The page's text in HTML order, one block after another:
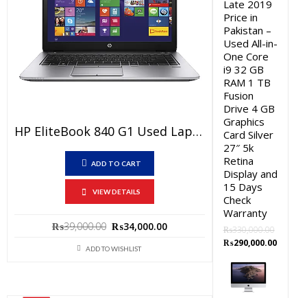
HP EliteBook 840 G1 Used Laptop Price In Pakistan – Core I5 4th Generation 4 GB RAM 250 GB HDD 14″ And 15 Days Check Warranty
ADD TO CART
VIEW DETAILS
₨39,000.00 Original
was:
₨34,000.00
ADD TO WISHLIST
Late 2019
Price in
Pakistan –
Used All-in-
One Core
i9 32 GB
RAM 1 TB
Fusion
Drive 4 GB
Graphics
Card Silver
27″ 5k
Retina
Display and
15 Days
Check
Warranty
₨330,000.00
Original
was:
₨330,000.00.
₨290,000.00Current